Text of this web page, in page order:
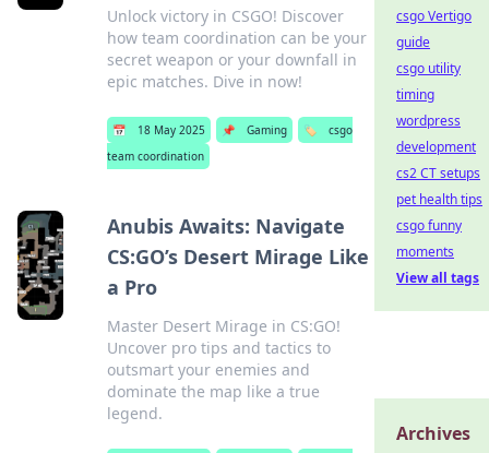
Unlock victory in CSGO! Discover
how team coordination can be your
secret weapon or your downfall in
epic matches. Dive in now!
📅 18 May 2025 📌 Gaming 🏷️
csgo
team coordination
Anubis Awaits: Navigate
CS:GO’s Desert Mirage Like
a Pro
Master Desert Mirage in CS:GO!
Uncover pro tips and tactics to
outsmart your enemies and
dominate the map like a true
legend.
csgo Vertigo
guide
csgo utility
timing
wordpress
development
cs2 CT setups
pet health tips
csgo funny
moments
View all tags
Archives